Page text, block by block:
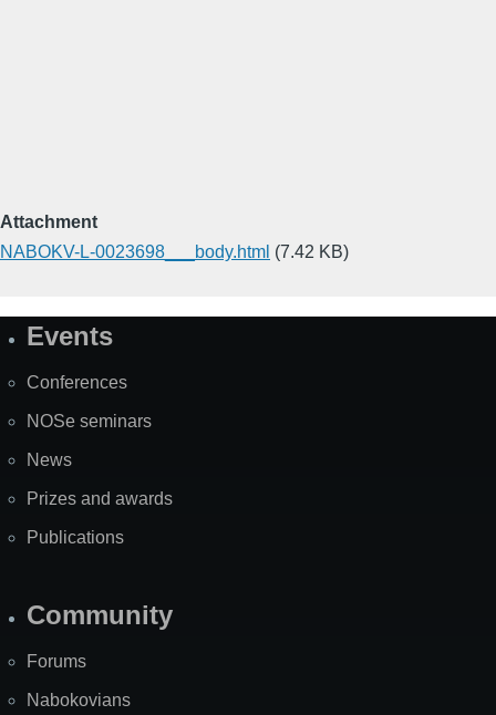
Attachment
NABOKV-L-0023698___body.html (7.42 KB)
SiteEvents
Conferences
NOSe seminars
News
Prizes and awards
Publications
Community
Forums
Nabokovians